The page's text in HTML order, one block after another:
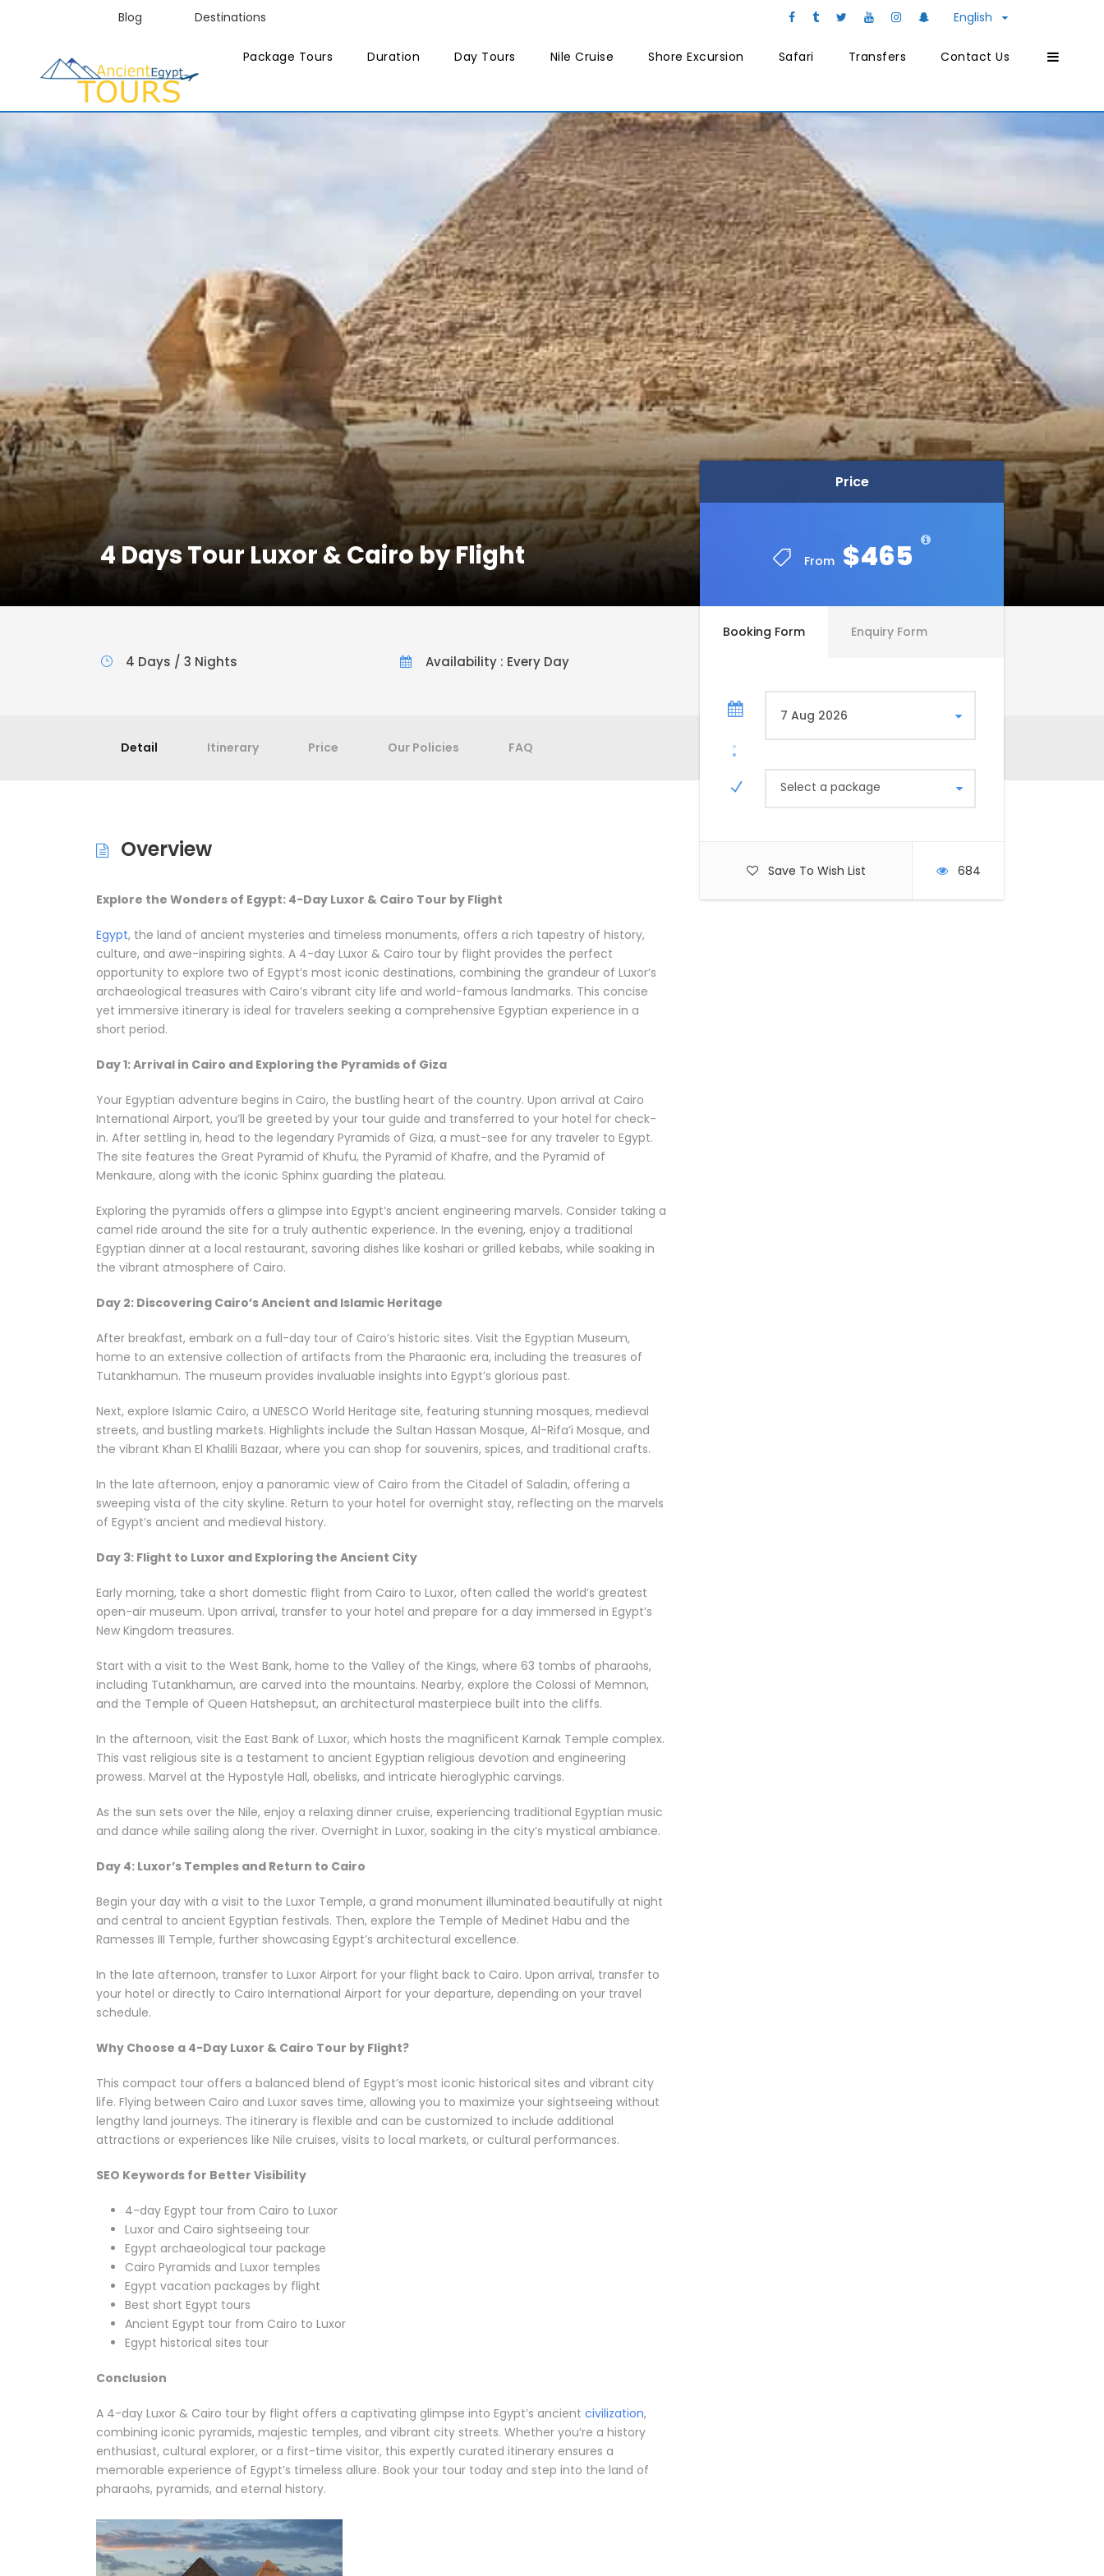
Blog Destinations English
Package Tours Duration Day Tours Nile Cruise Shore Excursion Safari Transfers Contact Us
4 Days Tour Luxor & Cairo by Flight
Price
From $465
Price
From $465
Booking Form Enquiry Form
Select a package
Save To Wish List 684
4 Days / 3 Nights Availability : Every Day
Detail Itinerary Price Our Policies FAQ
Overview
Explore the Wonders of Egypt: 4-Day Luxor & Cairo Tour by Flight
Egypt, the land of ancient mysteries and timeless monuments, offers a rich tapestry of history,
culture, and awe-inspiring sights. A 4-day Luxor & Cairo tour by flight provides the perfect
opportunity to explore two of Egypt’s most iconic destinations, combining the grandeur of Luxor’s
archaeological treasures with Cairo’s vibrant city life and world-famous landmarks. This concise
yet immersive itinerary is ideal for travelers seeking a comprehensive Egyptian experience in a
short period.
Day 1: Arrival in Cairo and Exploring the Pyramids of Giza
Your Egyptian adventure begins in Cairo, the bustling heart of the country. Upon arrival at Cairo
International Airport, you’ll be greeted by your tour guide and transferred to your hotel for check-
in. After settling in, head to the legendary Pyramids of Giza, a must-see for any traveler to Egypt.
The site features the Great Pyramid of Khufu, the Pyramid of Khafre, and the Pyramid of
Menkaure, along with the iconic Sphinx guarding the plateau.
Exploring the pyramids offers a glimpse into Egypt’s ancient engineering marvels. Consider taking a
camel ride around the site for a truly authentic experience. In the evening, enjoy a traditional
Egyptian dinner at a local restaurant, savoring dishes like koshari or grilled kebabs, while soaking in
the vibrant atmosphere of Cairo.
Day 2: Discovering Cairo’s Ancient and Islamic Heritage
After breakfast, embark on a full-day tour of Cairo’s historic sites. Visit the Egyptian Museum,
home to an extensive collection of artifacts from the Pharaonic era, including the treasures of
Tutankhamun. The museum provides invaluable insights into Egypt’s glorious past.
Next, explore Islamic Cairo, a UNESCO World Heritage site, featuring stunning mosques, medieval
streets, and bustling markets. Highlights include the Sultan Hassan Mosque, Al-Rifa’i Mosque, and
the vibrant Khan El Khalili Bazaar, where you can shop for souvenirs, spices, and traditional crafts.
In the late afternoon, enjoy a panoramic view of Cairo from the Citadel of Saladin, offering a
sweeping vista of the city skyline. Return to your hotel for overnight stay, reflecting on the marvels
of Egypt’s ancient and medieval history.
Day 3: Flight to Luxor and Exploring the Ancient City
Early morning, take a short domestic flight from Cairo to Luxor, often called the world’s greatest
open-air museum. Upon arrival, transfer to your hotel and prepare for a day immersed in Egypt’s
New Kingdom treasures.
Start with a visit to the West Bank, home to the Valley of the Kings, where 63 tombs of pharaohs,
including Tutankhamun, are carved into the mountains. Nearby, explore the Colossi of Memnon,
and the Temple of Queen Hatshepsut, an architectural masterpiece built into the cliffs.
In the afternoon, visit the East Bank of Luxor, which hosts the magnificent Karnak Temple complex.
This vast religious site is a testament to ancient Egyptian religious devotion and engineering
prowess. Marvel at the Hypostyle Hall, obelisks, and intricate hieroglyphic carvings.
As the sun sets over the Nile, enjoy a relaxing dinner cruise, experiencing traditional Egyptian music
and dance while sailing along the river. Overnight in Luxor, soaking in the city’s mystical ambiance.
Day 4: Luxor’s Temples and Return to Cairo
Begin your day with a visit to the Luxor Temple, a grand monument illuminated beautifully at night
and central to ancient Egyptian festivals. Then, explore the Temple of Medinet Habu and the
Ramesses III Temple, further showcasing Egypt’s architectural excellence.
In the late afternoon, transfer to Luxor Airport for your flight back to Cairo. Upon arrival, transfer to
your hotel or directly to Cairo International Airport for your departure, depending on your travel
schedule.
Why Choose a 4-Day Luxor & Cairo Tour by Flight?
This compact tour offers a balanced blend of Egypt’s most iconic historical sites and vibrant city
life. Flying between Cairo and Luxor saves time, allowing you to maximize your sightseeing without
lengthy land journeys. The itinerary is flexible and can be customized to include additional
attractions or experiences like Nile cruises, visits to local markets, or cultural performances.
SEO Keywords for Better Visibility
4-day Egypt tour from Cairo to Luxor
Luxor and Cairo sightseeing tour
Egypt archaeological tour package
Cairo Pyramids and Luxor temples
Egypt vacation packages by flight
Best short Egypt tours
Ancient Egypt tour from Cairo to Luxor
Egypt historical sites tour
Conclusion
A 4-day Luxor & Cairo tour by flight offers a captivating glimpse into Egypt’s ancient civilization,
combining iconic pyramids, majestic temples, and vibrant city streets. Whether you’re a history
enthusiast, cultural explorer, or a first-time visitor, this expertly curated itinerary ensures a
memorable experience of Egypt’s timeless allure. Book your tour today and step into the land of
pharaohs, pyramids, and eternal history.